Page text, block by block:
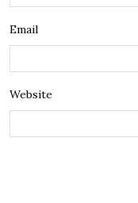
Email
Website